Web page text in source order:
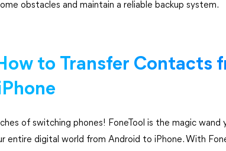
obstacles and maintain a reliable backup system.
to Transfer Contacts
of switching phones! FoneTool is the magic wand
entire digital world from Android to iPhone. With